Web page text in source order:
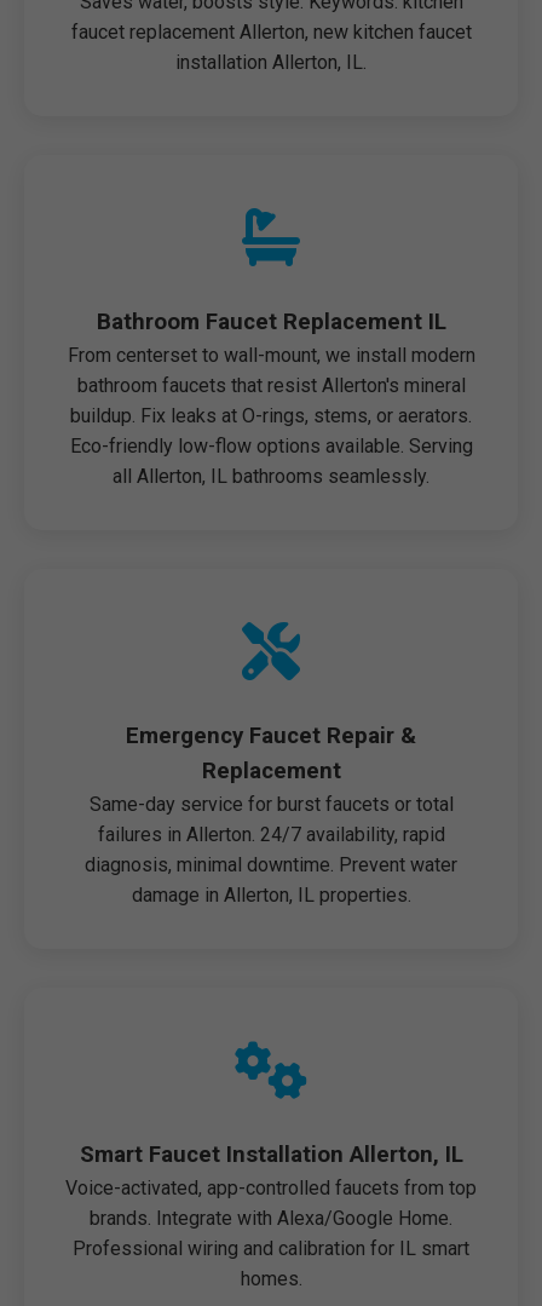
faucet replacement Allerton, new kitchen faucet
installation Allerton, IL.
Bathroom Faucet Replacement IL
From centerset to wall-mount, we install modern
bathroom faucets that resist Allerton's mineral
buildup. Fix leaks at O-rings, stems, or aerators.
Eco-friendly low-flow options available. Serving
all Allerton, IL bathrooms seamlessly.
Emergency Faucet Repair &
Replacement
Same-day service for burst faucets or total
failures in Allerton. 24/7 availability, rapid
diagnosis, minimal downtime. Prevent water
damage in Allerton, IL properties.
Smart Faucet Installation Allerton, IL
Voice-activated, app-controlled faucets from top
brands. Integrate with Alexa/Google Home.
Professional wiring and calibration for IL smart
homes.